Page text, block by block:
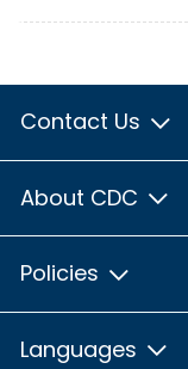
Contact Us
About CDC
Policies
Languages